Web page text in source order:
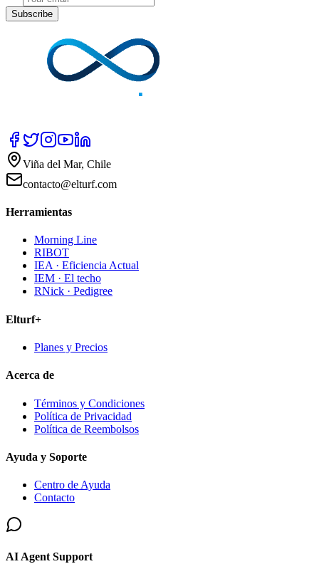
Subscribe
Viña del Mar, Chile
contacto@elturf.com
Herramientas
Morning Line
RIBOT
IEA · Eficiencia Actual
IEM · El techo
RNick · Pedigree
Elturf+
Planes y Precios
Acerca de
Términos y Condiciones
Política de Privacidad
Política de Reembolsos
Ayuda y Soporte
Centro de Ayuda
Contacto
AI Agent Support